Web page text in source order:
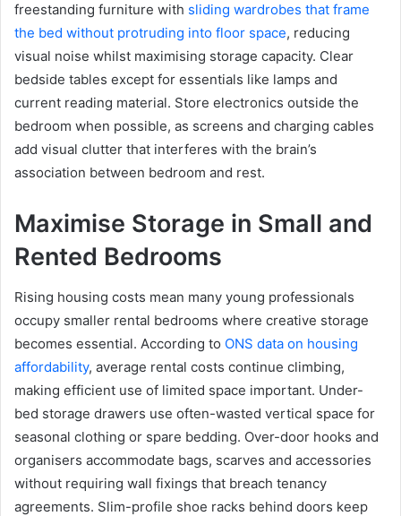
freestanding furniture with sliding wardrobes that frame
the bed without protruding into floor space, reducing
visual noise whilst maximising storage capacity. Clear
bedside tables except for essentials like lamps and
current reading material. Store electronics outside the
bedroom when possible, as screens and charging cables
add visual clutter that interferes with the brain’s
association between bedroom and rest.
Maximise Storage in Small and
Rented Bedrooms
Rising housing costs mean many young professionals
occupy smaller rental bedrooms where creative storage
becomes essential. According to ONS data on housing
affordability, average rental costs continue climbing,
making efficient use of limited space important. Under-
bed storage drawers use often-wasted vertical space for
seasonal clothing or spare bedding. Over-door hooks and
organisers accommodate bags, scarves and accessories
without requiring wall fixings that breach tenancy
agreements. Slim-profile shoe racks behind doors keep